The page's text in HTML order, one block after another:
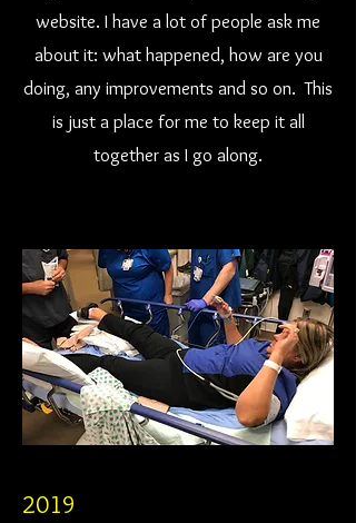
website. I have a lot of people ask me
about it: what happened, how are you
doing, any improvements and so on. This
is just a place for me to keep it all
together as I go along.
2019